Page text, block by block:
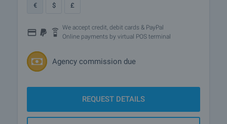
€ $ £
We accept credit, debit cards & PayPal
Online payments by virtual POS terminal
Agency commission due
REQUEST DETAILS